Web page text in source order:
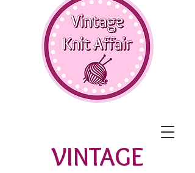
VINTAGE